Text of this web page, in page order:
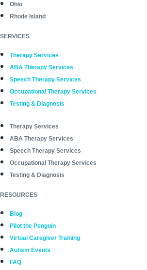
Ohio
Rhode Island
SERVICES
Therapy Services
ABA Therapy Services
Speech Therapy Services
Occupational Therapy Services
Testing & Diagnosis
Therapy Services
ABA Therapy Services
Speech Therapy Services
Occupational Therapy Services
Testing & Diagnosis
RESOURCES
Blog
Pilot the Penguin
Virtual Caregiver Training
Autism Events
FAQ